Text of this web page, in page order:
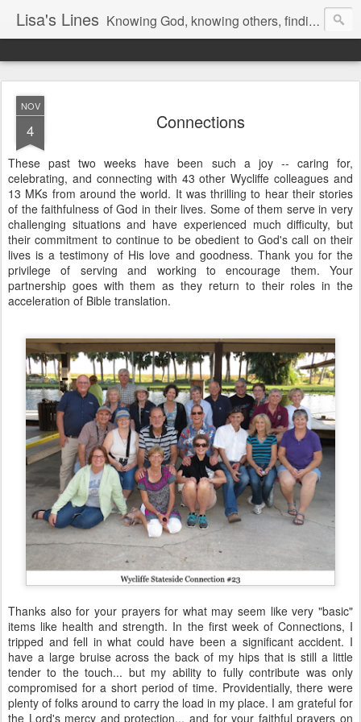
Lisa's Lines Knowing God, knowing others, finding me.
NOV
4 Connections
​​​These past two weeks have been such a joy -- caring for,
celebrating, and connecting with 43 other Wycliffe colleagues and
13 MKs from around the world. It was thrilling to hear their stories
of the faithfulness of God in their lives. Some of them serve in very
challenging situations and have experienced much difficulty, but
their commitment to continue to be obedient to God's call on their
lives is a testimony of His love and goodness. Thank you for the
privilege of serving and working to encourage them. Your
partnership goes with them as they return to their roles in the
acceleration of Bible translation.
Thanks also for your prayers for what may seem like very "basic"
items like health and strength. In the first week of Connections, I
tripped and fell in what could have been a significant accident. I
have a large bruise across the back of my hips that is still a little
tender to the touch... but my ability to fully contribute was only
compromised for a short period of time. Providentially, there were
plenty of folks around to carry the load in my place. I am grateful for
the Lord's mercy and protection... and for your faithful prayers on